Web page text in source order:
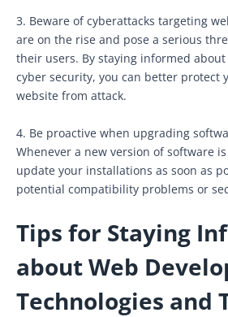
3. Beware of cyberattacks targeting
are on the rise and pose a serious
their users. By staying informed
cyber security, you can better protect
website from attack.
4. Be proactive when upgrading
Whenever a new version of software
update your installations as soon as
potential compatibility problems or
Tips for Staying
about Web
Technologies and